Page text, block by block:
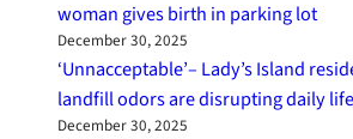
woman gives birth in parking lot
December 30, 2025
‘Unnacceptable’– Lady’s Island
landfill odors are disrupting daily life
December 30, 2025